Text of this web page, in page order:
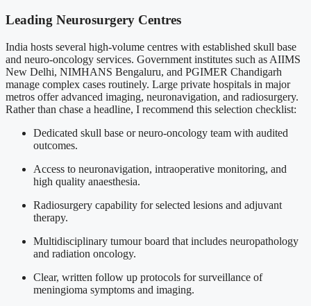
Leading Neurosurgery Centres
India hosts several high-volume centres with established skull base
and neuro-oncology services. Government institutes such as AIIMS
New Delhi, NIMHANS Bengaluru, and PGIMER Chandigarh
manage complex cases routinely. Large private hospitals in major
metros offer advanced imaging, neuronavigation, and radiosurgery.
Rather than chase a headline, I recommend this selection checklist:
Dedicated skull base or neuro-oncology team with audited
outcomes.
Access to neuronavigation, intraoperative monitoring, and
high quality anaesthesia.
Radiosurgery capability for selected lesions and adjuvant
therapy.
Multidisciplinary tumour board that includes neuropathology
and radiation oncology.
Clear, written follow up protocols for surveillance of
meningioma symptoms and imaging.